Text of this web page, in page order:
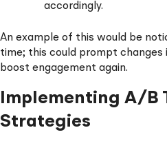
accordingly.
An example of this would be
time; this could prompt changes
boost engagement again.
Implementing A/B
Strategies